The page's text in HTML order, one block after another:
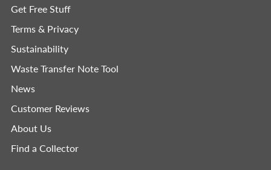
Get Free Stuff
Terms & Privacy
Sustainability
Waste Transfer Note Tool
News
Customer Reviews
About Us
Find a Collector